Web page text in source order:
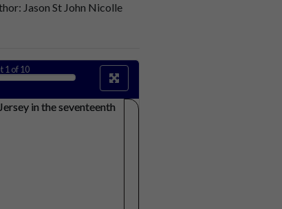
Jason St John Nicolle
1 of 10